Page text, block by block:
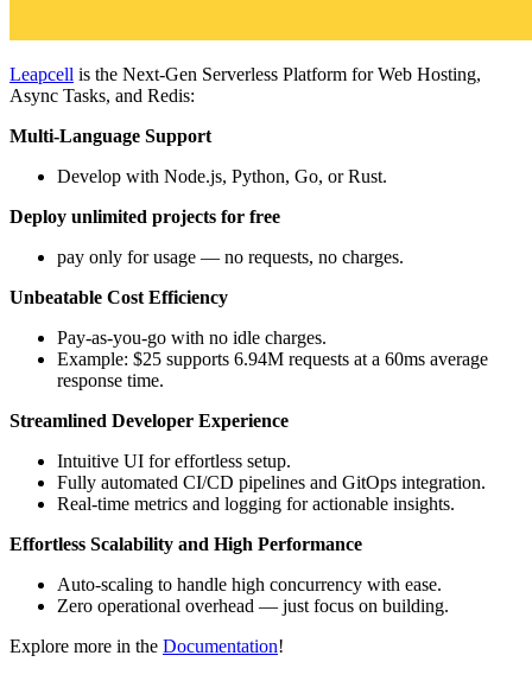
Leapcell is the Next-Gen Serverless Platform for Web Hosting,
Async Tasks, and Redis:
Multi-Language Support
Develop with Node.js, Python, Go, or Rust.
Deploy unlimited projects for free
pay only for usage — no requests, no charges.
Unbeatable Cost Efficiency
Pay-as-you-go with no idle charges.
Example: $25 supports 6.94M requests at a 60ms average
response time.
Streamlined Developer Experience
Intuitive UI for effortless setup.
Fully automated CI/CD pipelines and GitOps integration.
Real-time metrics and logging for actionable insights.
Effortless Scalability and High Performance
Auto-scaling to handle high concurrency with ease.
Zero operational overhead — just focus on building.
Explore more in the Documentation!